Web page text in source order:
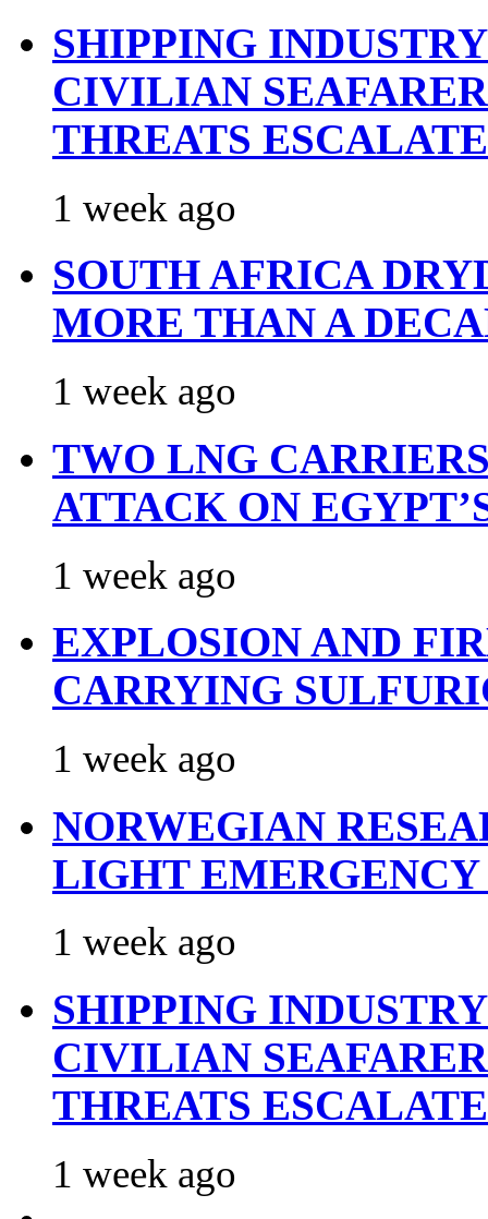
SHIPPING
CIVILIAN
THREATS ESCALATE
1 week ago
SOUTH AFRICA
MORE THAN A
1 week ago
TWO LNG
ATTACK ON
1 week ago
EXPLOSION AND
CARRYING
1 week ago
NORWEGIAN
LIGHT
1 week ago
SHIPPING
CIVILIAN
THREATS ESCALATE
1 week ago